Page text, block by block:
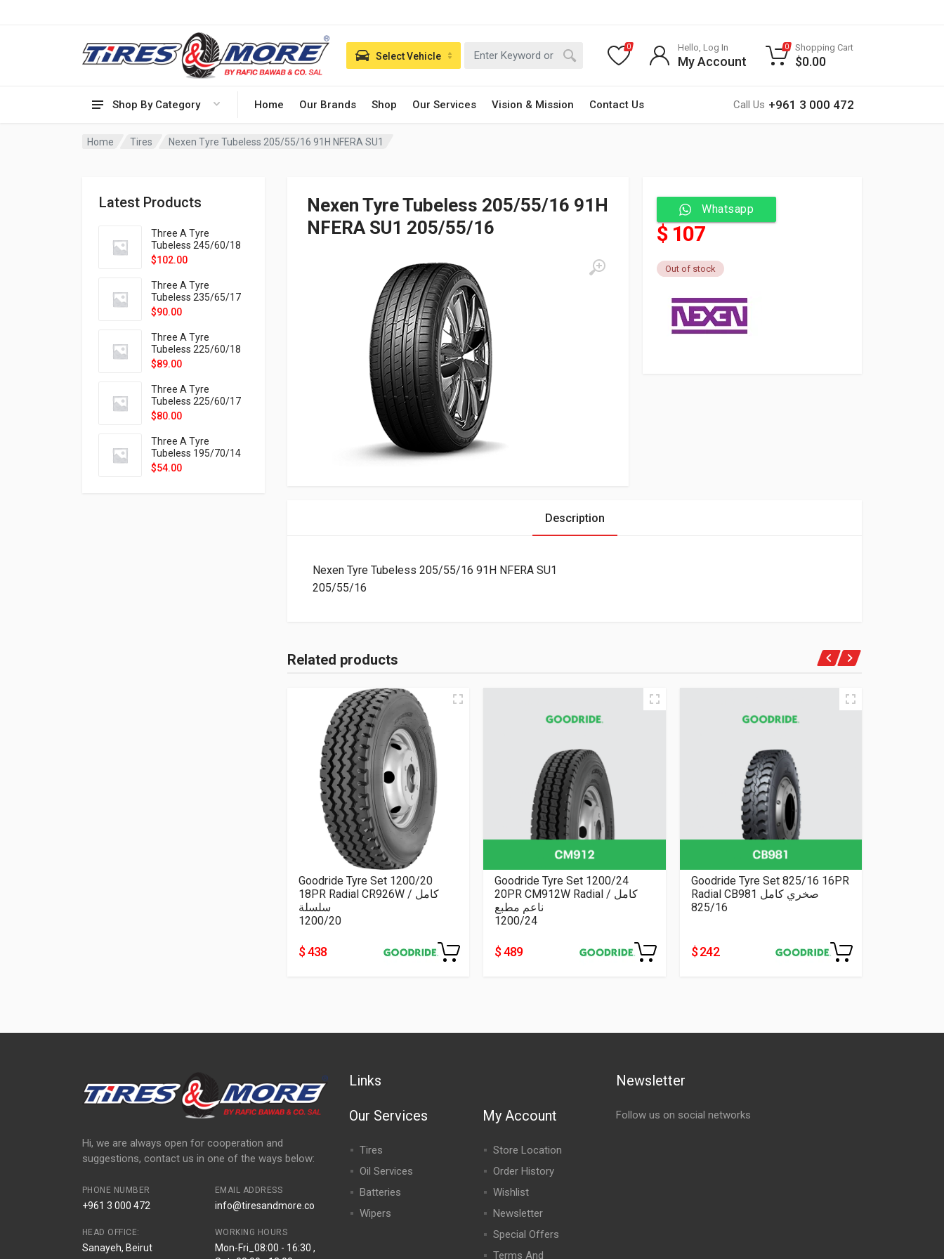
Shop By Category Home Our Brands Shop Our Services Vision & Mission Contact Us Call Us +961 3 000 472
Select Vehicle
0 Hello, Log In
My Account
0 Shopping Cart
$0.00
Home Tires Nexen Tyre Tubeless 205/55/16 91H NFERA SU1
Latest Products
Three A Tyre
Tubeless 245/60/18
105H VELOTRAC HT-
$102.00
Three A Tyre
Tubeless 235/65/17
108H VELOTRAC HT-
$90.00
Three A Tyre
Tubeless 225/60/18
104H VELOTRAC HT-
$89.00
Three A Tyre
Tubeless 225/60/17
99H VELOTRAC HT-
$80.00
Three A Tyre
Tubeless 195/70/14
91T P326
$54.00
Nexen Tyre Tubeless 205/55/16 91H
NFERA SU1 205/55/16
Whatsapp
$ 107
Out of stock
Description
Nexen Tyre Tubeless 205/55/16 91H NFERA SU1
205/55/16
Related products
Goodride Tyre Set 1200/20
18PR Radial CR926W كامل /
سلسلة
1200/20
$ 438
Goodride Tyre Set 1200/24
20PR CM912W Radial كامل /
ناعم مطبع
1200/24
$ 489
Goodride Tyre Set 825/16 16PR
Radial CB981 صخري كامل
825/16
$ 242
Hi, we are always open for cooperation and
suggestions, contact us in one of the ways below:
PHONE NUMBER
+961 3 000 472
EMAIL ADDRESS
info@tiresandmore.co
HEAD OFFICE:
Sanayeh, Beirut
WORKING HOURS
Mon-Fri_08:00 - 16:30 ,
Links
Our Services
Tires
Oil Services
Batteries
Wipers
My Account
Store Location
Order History
Wishlist
Newsletter
Special Offers
Terms And
Newsletter
Follow us on social networks